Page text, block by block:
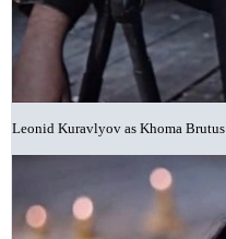
Leonid Kuravlyov as Khoma Brutus